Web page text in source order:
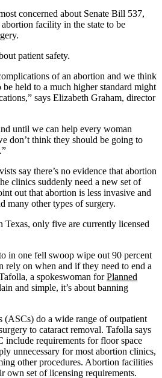
concerned about Senate Bill 537,
facility in the state to be
patient safety.
of an abortion and we think
held to a much higher standard might
says Elizabeth Graham, director
until we can help every woman
don’t think they should be going to
say there’s no evidence that abortion
clinics suddenly need a new set of
out that abortion is less invasive and
many other types of surgery.
only five are currently licensed
in one fell swoop wipe out 90 percent
rely on when and if they need to end a
a spokeswoman forPlanned
and simple, it’s about banning
(ASCs) do a wide range of outpatient
to cataract removal. Tafolla says
include requirements for floor space
unnecessary for most abortion clinics,
other procedures. Abortion facilities
own set of licensing requirements.